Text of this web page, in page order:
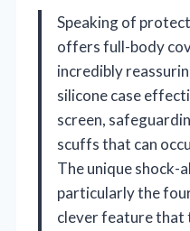
Speaking of
offers full-body
incredibly
silicone case
screen,
scuffs that can
The unique shock-
particularly the
clever feature that